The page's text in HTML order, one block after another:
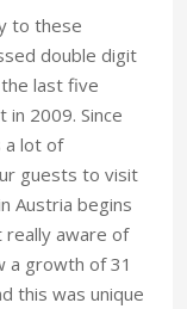
to these
double digit
last five
2009. Since
a lot of
guests to visit
Austria begins
really aware of
a growth of 31
this was unique